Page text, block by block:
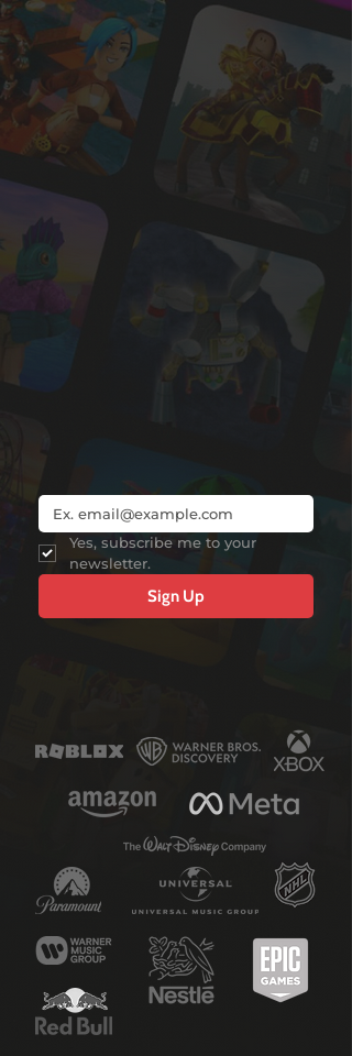
Roblox
Join 2,000+ subscribers to the #1
instant access to our free Intro to
Gen Z
Yes, subscribe me to your
newsletter.
Sign Up